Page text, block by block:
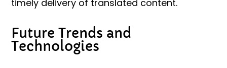
timely delivery of translated content.
Future Trends and
Technologies